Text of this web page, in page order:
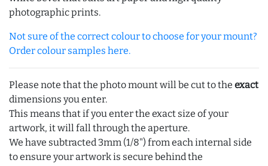
photographic prints.
Not sure of the correct colour to choose for your mount?
Order colour samples here.
Please note that the photo mount will be cut to the exact
dimensions you enter.
This means that if you enter the exact size of your
artwork, it will fall through the aperture.
We have subtracted 3mm (1/8") from each internal side
to ensure your artwork is secure behind the